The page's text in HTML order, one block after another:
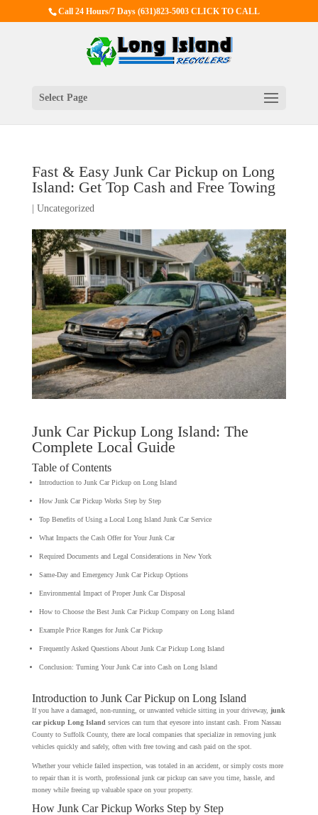
Call 24 Hours/7 Days(631)823-5003 CLICK TO CALL
Select Page
Fast & Easy Junk Car Pickup on Long
Island: Get Top Cash and Free Towing
Uncategorized
Junk Car Pickup Long Island: The
Complete Local Guide
Table of Contents
Introduction to Junk Car Pickup on Long Island
How Junk Car Pickup Works Step by Step
Top Benefits of Using a Local Long Island Junk Car Service
What Impacts the Cash Offer for Your Junk Car
Required Documents and Legal Considerations in New York
Same-Day and Emergency Junk Car Pickup Options
Environmental Impact of Proper Junk Car Disposal
How to Choose the Best Junk Car Pickup Company on Long Island
Example Price Ranges for Junk Car Pickup
Frequently Asked Questions About Junk Car Pickup Long Island
Conclusion: Turning Your Junk Car into Cash on Long Island
Introduction to Junk Car Pickup on Long Island
If you have a damaged, non-running, or unwanted vehicle sitting in your driveway, junk
car pickup Long Island services can turn that eyesore into instant cash. From Nassau
County to Suffolk County, there are local companies that specialize in removing junk
vehicles quickly and safely, often with free towing and cash paid on the spot.
Whether your vehicle failed inspection, was totaled in an accident, or simply costs more
to repair than it is worth, professional junk car pickup can save you time, hassle, and
money while freeing up valuable space on your property.
How Junk Car Pickup Works Step by Step